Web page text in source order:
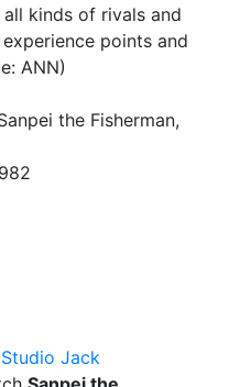
kinds of rivals and
points and
ANN)
the Fisherman,
Studio Jack